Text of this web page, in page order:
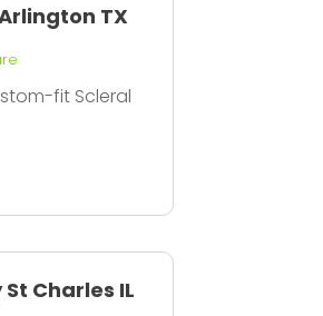
TX
fit Scleral
Charles IL